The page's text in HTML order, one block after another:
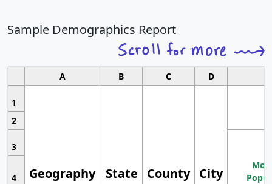
Sample Demographics Report
A B C D
1
Geography State County City
2
3
4